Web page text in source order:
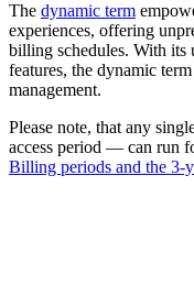
The dynamic term
experiences, offering
billing schedules. With its
features, the dynamic
management.
Please note, that any
access period — can run
Billing periods and the 3-